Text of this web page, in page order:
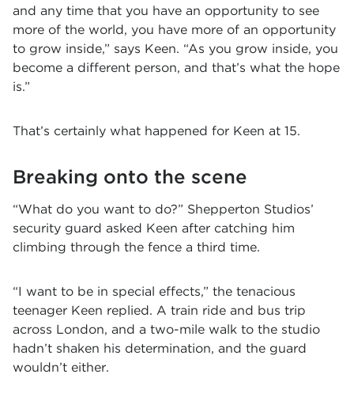
and any time that you have an opportunity to see
more of the world, you have more of an opportunity
to grow inside,” says Keen. “As you grow inside, you
become a different person, and that’s what the hope
is.”
That’s certainly what happened for Keen at 15.
Breaking onto the scene
“What do you want to do?” Shepperton Studios’
security guard asked Keen after catching him
climbing through the fence a third time.
“I want to be in special effects,” the tenacious
teenager Keen replied. A train ride and bus trip
across London, and a two-mile walk to the studio
hadn’t shaken his determination, and the guard
wouldn’t either.